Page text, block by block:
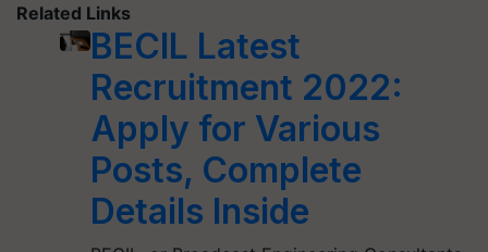
Related Links
BECIL Latest
Recruitment 2022:
Apply for Various
Posts, Complete
Details Inside